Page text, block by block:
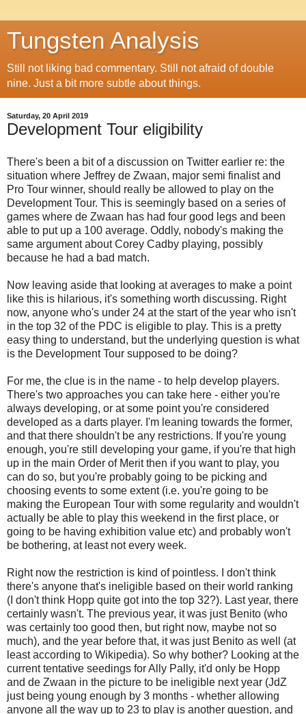
Tungsten Analysis
Still not liking bad commentary. Still not afraid of double
nine. Just a bit more subtle about things.
Saturday, 20 April 2019
Development Tour eligibility
There's been a bit of a discussion on Twitter earlier re: the
situation where Jeffrey de Zwaan, major semi finalist and
Pro Tour winner, should really be allowed to play on the
Development Tour. This is seemingly based on a series of
games where de Zwaan has had four good legs and been
able to put up a 100 average. Oddly, nobody's making the
same argument about Corey Cadby playing, possibly
because he had a bad match.
Now leaving aside that looking at averages to make a point
like this is hilarious, it's something worth discussing. Right
now, anyone who's under 24 at the start of the year who isn't
in the top 32 of the PDC is eligible to play. This is a pretty
easy thing to understand, but the underlying question is what
is the Development Tour supposed to be doing?
For me, the clue is in the name - to help develop players.
There's two approaches you can take here - either you're
always developing, or at some point you're considered
developed as a darts player. I'm leaning towards the former,
and that there shouldn't be any restrictions. If you're young
enough, you're still developing your game, if you're that high
up in the main Order of Merit then if you want to play, you
can do so, but you're probably going to be picking and
choosing events to some extent (i.e. you're going to be
making the European Tour with some regularity and wouldn't
actually be able to play this weekend in the first place, or
going to be having exhibition value etc) and probably won't
be bothering, at least not every week.
Right now the restriction is kind of pointless. I don't think
there's anyone that's ineligible based on their world ranking
(I don't think Hopp quite got into the top 32?). Last year, there
certainly wasn't. The previous year, it was just Benito (who
was certainly too good then, but right now, maybe not so
much), and the year before that, it was just Benito as well (at
least according to Wikipedia). So why bother? Looking at the
current tentative seedings for Ally Pally, it'd only be Hopp
and de Zwaan in the picture to be ineligible next year (JdZ
just being young enough by 3 months - whether allowing
anyone all the way up to 23 to play is another question, and